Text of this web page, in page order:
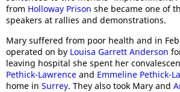
from Holloway Prison she became one of
speakers at rallies and demonstrations.
Mary suffered from poor health and in
operated on by Louisa Garrett Anderson
leaving hospital she spent her
Pethick-Lawrence and Emmeline Pethick-
home in Surrey. They also took Mary and